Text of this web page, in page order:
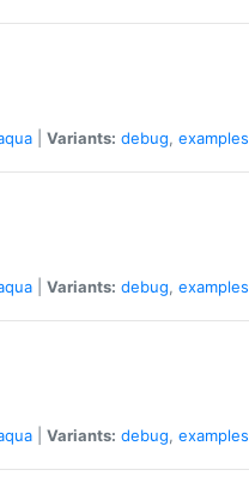
Variants: debug, examples
Variants: debug, examples
Variants: debug, examples